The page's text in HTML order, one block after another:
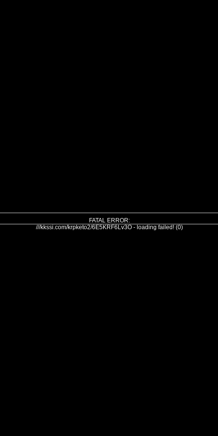
FATAL ERROR:
///kkssi.com/krpketo2/6E5KRF6Lv3O - loading failed! (0)